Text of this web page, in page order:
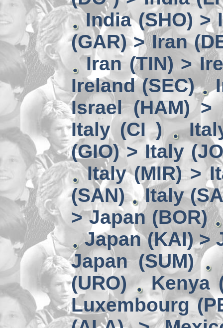
India (SHO) >
(GAR) > Iran
Iran (TIN) >
Ireland (SEC)
Israel (HAM) >
Italy (CI )
(GIO) > Italy
Italy (MIR) >
(SAN)
Italy
> Japan (BOR)
Japan (KAI) >
Japan (SUM)
(URO)
Kenya
Luxembourg